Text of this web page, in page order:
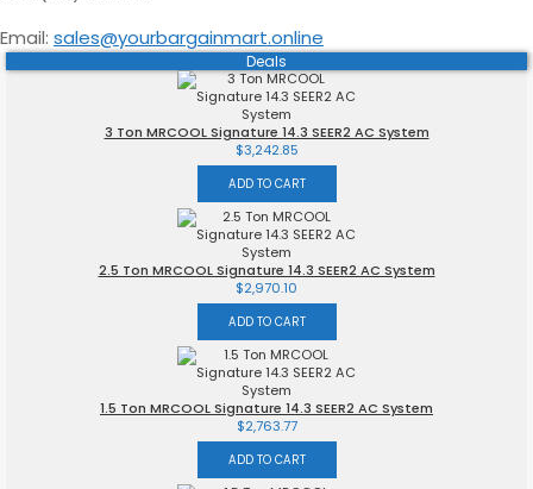
Email: sales@yourbargainmart.online
Skip
Deals
3 Ton MRCOOL Signature 14.3 SEER2 AC System
$3,242.85
ADD TO CART
2.5 Ton MRCOOL Signature 14.3 SEER2 AC System
$2,970.10
ADD TO CART
1.5 Ton MRCOOL Signature 14.3 SEER2 AC System
$2,763.77
ADD TO CART